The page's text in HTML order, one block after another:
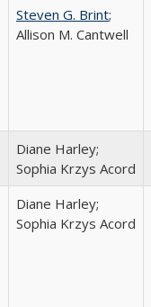
Steven G. Brint;
Allison M. Cantwell
Diane Harley;
Sophia Krzys Acord
Diane Harley;
Sophia Krzys Acord